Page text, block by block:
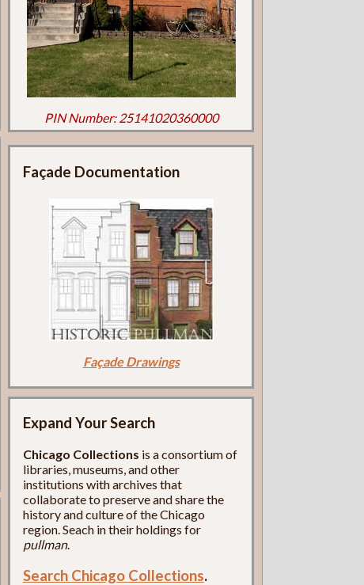
PIN Number: 25141020360000
Façade Documentation
Façade Drawings
Expand Your Search
Chicago Collections is a consortium of
libraries, museums, and other
institutions with archives that
collaborate to preserve and share the
history and culture of the Chicago
region. Seach in their holdings for
pullman.
Search Chicago Collections.